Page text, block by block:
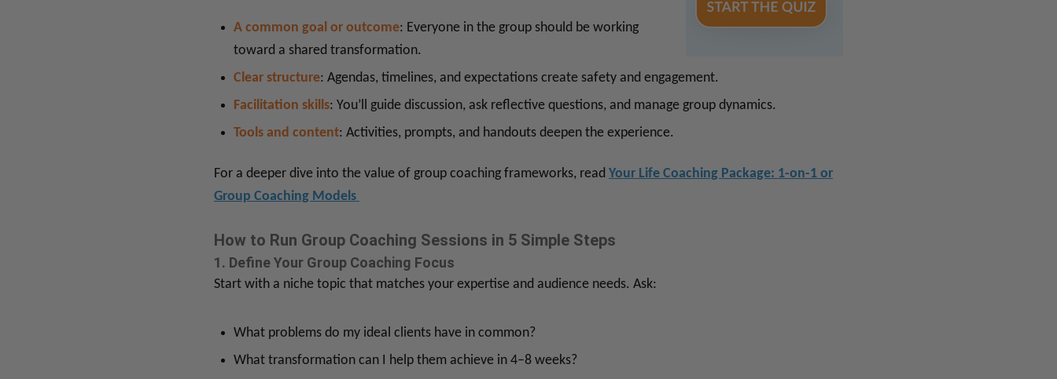
A common goal or outcome: Everyone in the group should be working
toward a shared transformation.
Clear structure: Agendas, timelines, and expectations create safety and engagement.
Facilitation skills: You’ll guide discussion, ask reflective questions, and manage group dynamics.
Tools and content: Activities, prompts, and handouts deepen the experience.
For a deeper dive into the value of group coaching frameworks, read Your Life Coaching Package: 1-on-1 or
Group Coaching Models
How to Run Group Coaching Sessions in 5 Simple Steps
1. Define Your Group Coaching Focus
Start with a niche topic that matches your expertise and audience needs. Ask:
What problems do my ideal clients have in common?
What transformation can I help them achieve in 4–8 weeks?